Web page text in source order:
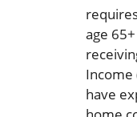
age
Income
have